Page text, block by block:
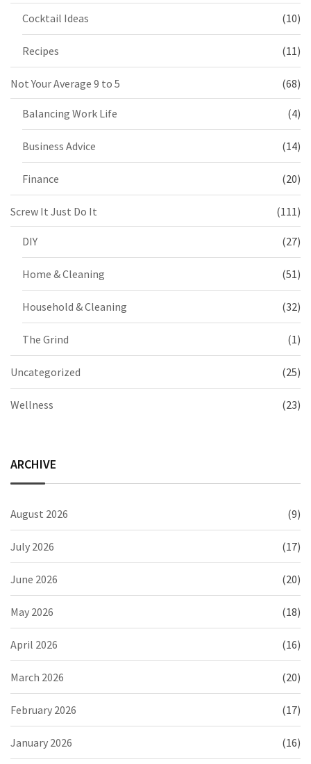
Cocktail Ideas (10)
Recipes (11)
Not Your Average 9 to 5 (68)
Balancing Work Life (4)
Business Advice (14)
Finance (20)
Screw It Just Do It (111)
DIY (27)
Home & Cleaning (51)
Household & Cleaning (32)
The Grind (1)
Uncategorized (25)
Wellness (23)
ARCHIVE
August 2026 (9)
July 2026 (17)
June 2026 (20)
May 2026 (18)
April 2026 (16)
March 2026 (20)
February 2026 (17)
January 2026 (16)